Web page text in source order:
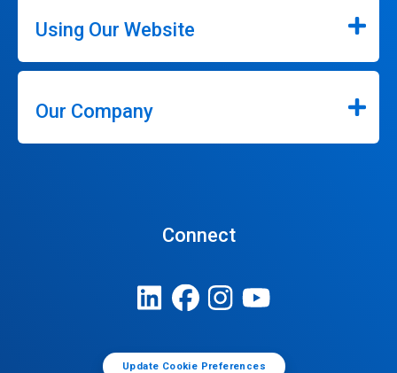
Using Our Website
Our Company
Connect
Update Cookie Preferences